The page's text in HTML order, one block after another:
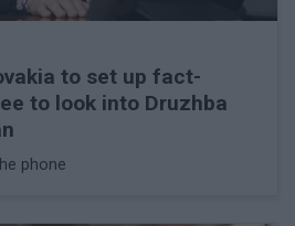
to set up fact-
to look into Druzhba
phone